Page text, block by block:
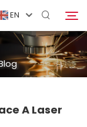
EN
A Laser